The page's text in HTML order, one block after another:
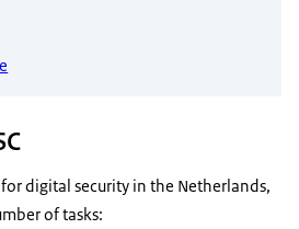
digital security in the Netherlands,
of tasks: